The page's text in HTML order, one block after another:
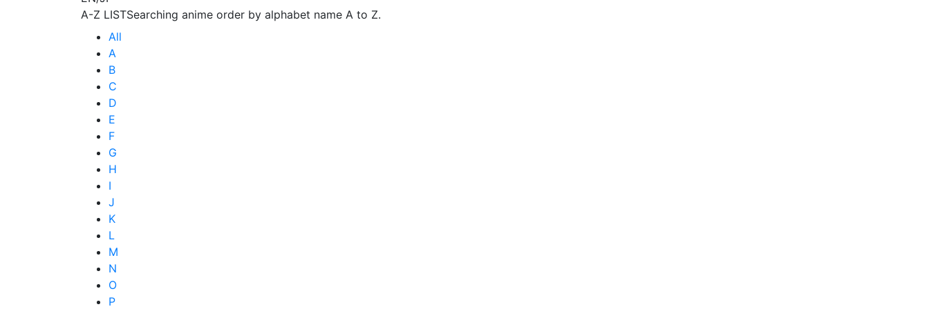
A-Z LISTSearching anime order by alphabet name A to Z.
All
A
B
C
D
E
F
G
H
I
J
K
L
M
N
O
P